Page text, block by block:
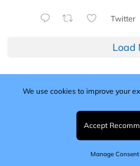
Twitter
Load
Published by Woodcote
Middleton Road,
Registered in England
203081756. All content
Media
We use cookies to improve your
Accept
Manage Consent